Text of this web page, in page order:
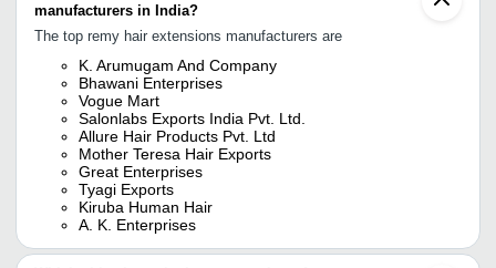
manufacturers in India?
The top remy hair extensions manufacturers are
K. Arumugam And Company
Bhawani Enterprises
Vogue Mart
Salonlabs Exports India Pvt. Ltd.
Allure Hair Products Pvt. Ltd
Mother Teresa Hair Exports
Great Enterprises
Tyagi Exports
Kiruba Human Hair
A. K. Enterprises